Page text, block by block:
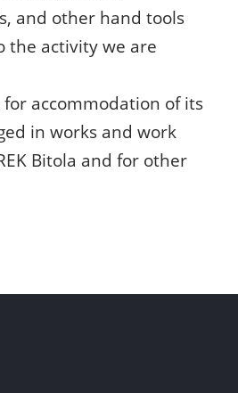
and other hand tools
the activity we are
accommodation of its
in works and work
Bitola and for other